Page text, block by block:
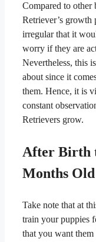
Compared to other
Retriever’s growth
irregular that it
worry if they are
Nevertheless, this
about since it
them. Hence, it is
constant
Retrievers grow.
After Birth
Months Old
Take note that at
train your puppies
that you want them